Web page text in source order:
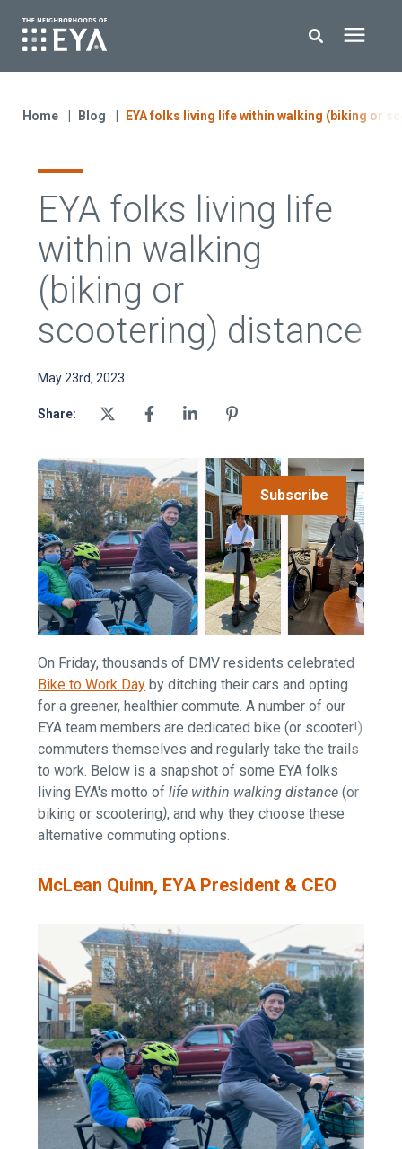
Enter your search below and hit enter or click the search icon.
EYA Development
Homeowners
Blog
Contact Us
Home Blog EYA folks living life within walking (biking or
EYA folks living life
within walking
(biking or
scootering) distance
May 23rd, 2023
Share:
Subscribe
On Friday, thousands of DMV residents celebrated
Bike to Work Day by ditching their cars and opting
for a greener, healthier commute. A number of our
EYA team members are dedicated bike (or scooter!)
commuters themselves and regularly take the trails
to work. Below is a snapshot of some EYA folks
living EYA's motto oflife within walking distance(or
biking or scootering), and why they choose these
alternative commuting options.
McLean Quinn, EYA President & CEO